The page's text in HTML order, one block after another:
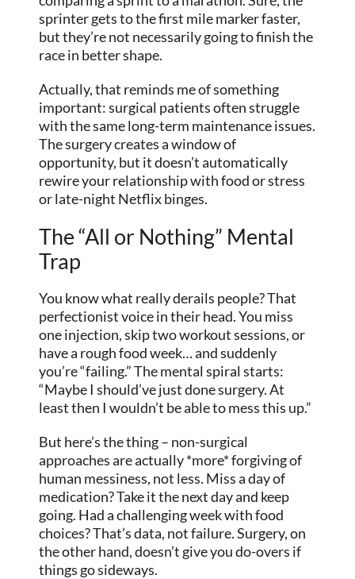
sprinter gets to the first mile marker faster,
but they’re not necessarily going to finish the
race in better shape.
Actually, that reminds me of something
important: surgical patients often struggle
with the same long-term maintenance issues.
The surgery creates a window of
opportunity, but it doesn’t automatically
rewire your relationship with food or stress
or late-night Netflix binges.
The “All or Nothing” Mental
Trap
You know what really derails people? That
perfectionist voice in their head. You miss
one injection, skip two workout sessions, or
have a rough food week… and suddenly
you’re “failing.” The mental spiral starts:
“Maybe I should’ve just done surgery. At
least then I wouldn’t be able to mess this up.”
But here’s the thing – non-surgical
approaches are actually *more* forgiving of
human messiness, not less. Miss a day of
medication? Take it the next day and keep
going. Had a challenging week with food
choices? That’s data, not failure. Surgery, on
the other hand, doesn’t give you do-overs if
things go sideways.